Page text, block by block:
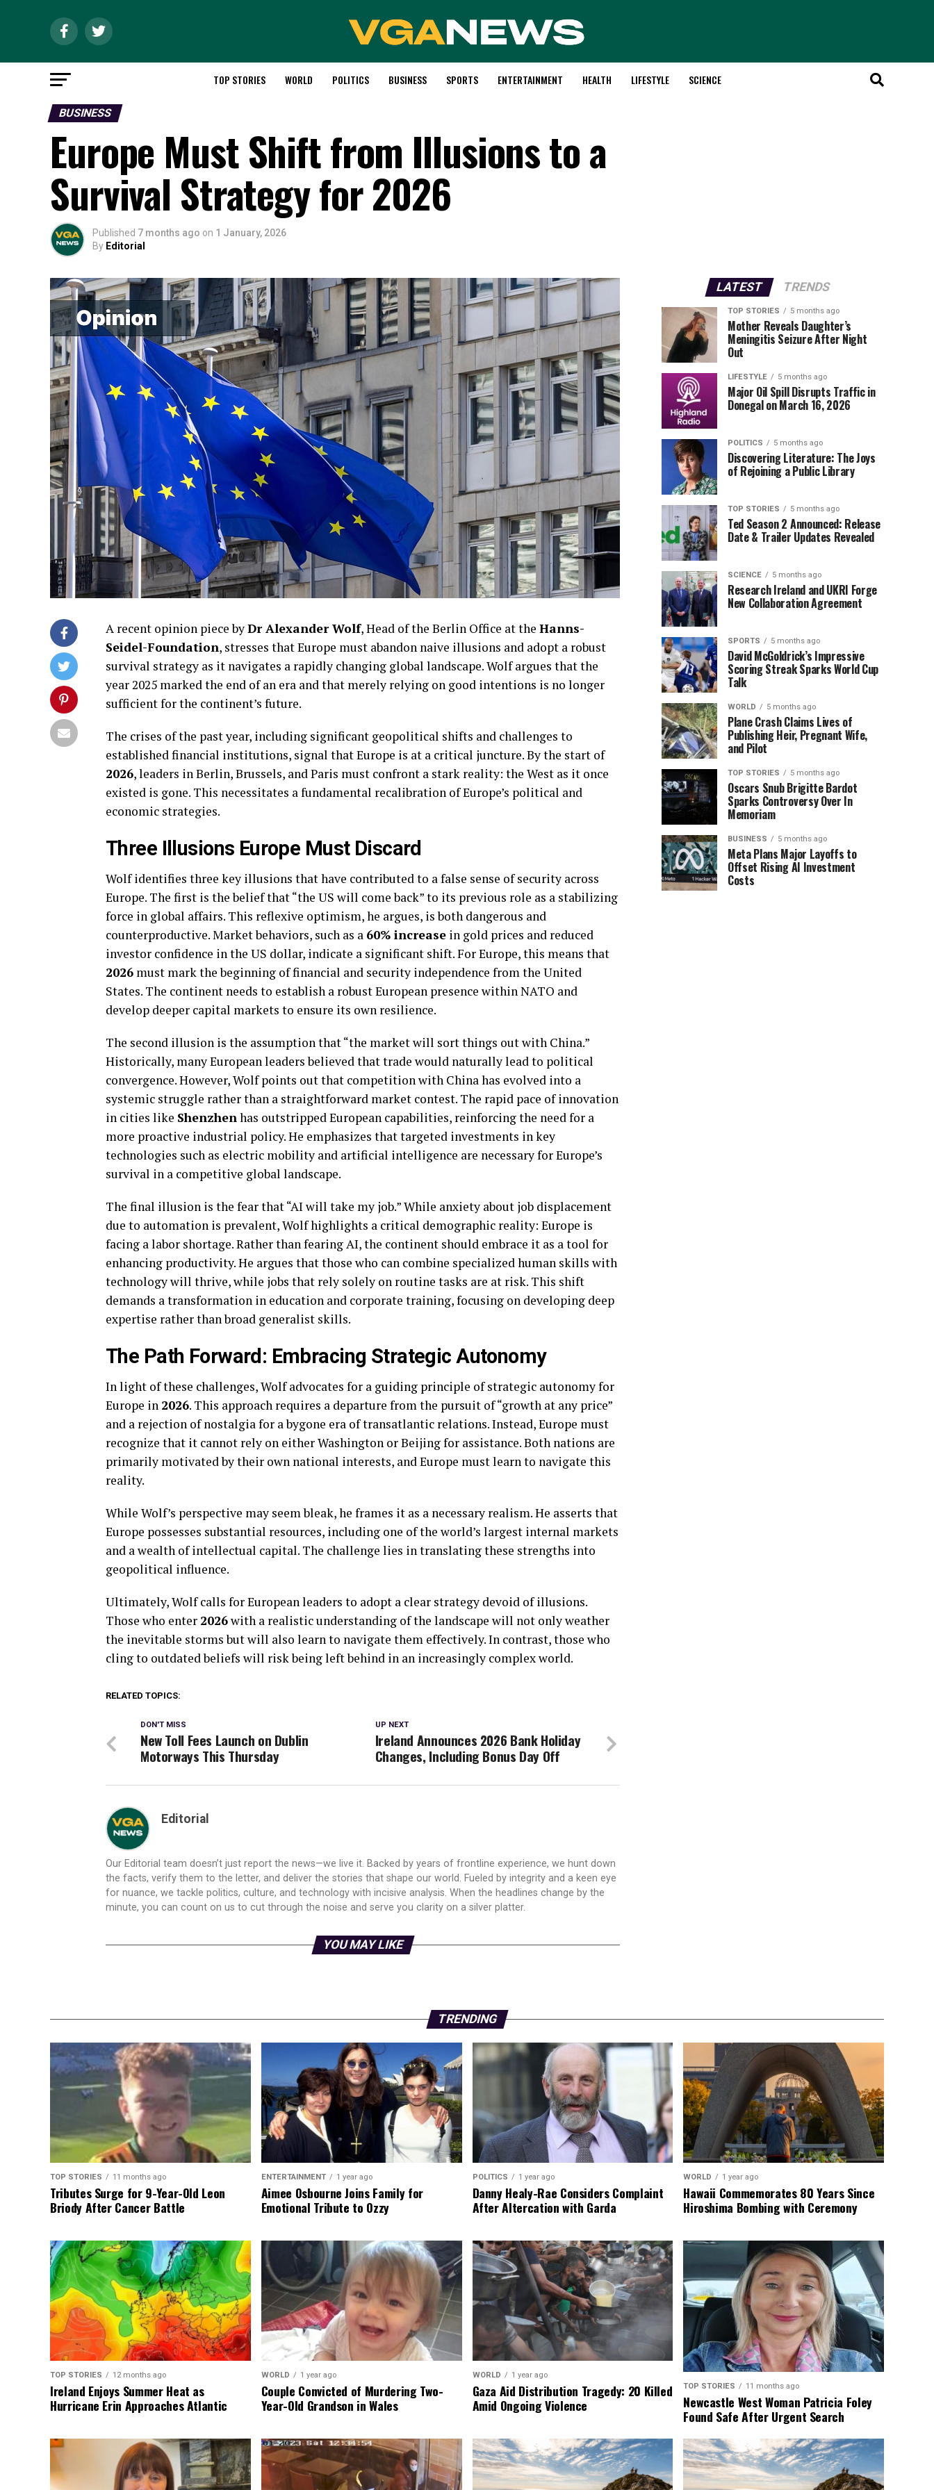
TOP STORIES WORLD POLITICS BUSINESS SPORTS ENTERTAINMENT HEALTH LIFESTYLE SCIENCE
BUSINESS
Europe Must Shift from Illusions to a
Survival Strategy for 2026
Published 7 months ago on 1 January, 2026
By Editorial
A recent opinion piece byDr Alexander Wolf, Head of the Berlin Office at the Hanns-
Seidel-Foundation, stresses that Europe must abandon naive illusions and adopt a robust
survival strategy as it navigates a rapidly changing global landscape. Wolf argues that the
year 2025 marked the end of an era and that merely relying on good intentions is no longer
sufficient for the continent’s future.
The crises of the past year, including significant geopolitical shifts and challenges to
established financial institutions, signal that Europe is at a critical juncture. By the start of
2026, leaders in Berlin, Brussels, and Paris must confront a stark reality: the West as it once
existed is gone. This necessitates a fundamental recalibration of Europe’s political and
economic strategies.
Three Illusions Europe Must Discard
Wolf identifies three key illusions that have contributed to a false sense of security across
Europe. The first is the belief that “the US will come back” to its previous role as a stabilizing
force in global affairs. This reflexive optimism, he argues, is both dangerous and
counterproductive. Market behaviors, such as a 60% increase in gold prices and reduced
investor confidence in the US dollar, indicate a significant shift. For Europe, this means that
2026 must mark the beginning of financial and security independence from the United
States. The continent needs to establish a robust European presence within NATO and
develop deeper capital markets to ensure its own resilience.
The second illusion is the assumption that “the market will sort things out with China.”
Historically, many European leaders believed that trade would naturally lead to political
convergence. However, Wolf points out that competition with China has evolved into a
systemic struggle rather than a straightforward market contest. The rapid pace of innovation
in cities like Shenzhenhas outstripped European capabilities, reinforcing the need for a
more proactive industrial policy. He emphasizes that targeted investments in key
technologies such as electric mobility and artificial intelligence are necessary for Europe’s
survival in a competitive global landscape.
The final illusion is the fear that “AI will take my job.” While anxiety about job displacement
due to automation is prevalent, Wolf highlights a critical demographic reality: Europe is
facing a labor shortage. Rather than fearing AI, the continent should embrace it as a tool for
enhancing productivity. He argues that those who can combine specialized human skills with
technology will thrive, while jobs that rely solely on routine tasks are at risk. This shift
demands a transformation in education and corporate training, focusing on developing deep
expertise rather than broad generalist skills.
The Path Forward: Embracing Strategic Autonomy
In light of these challenges, Wolf advocates for a guiding principle of strategic autonomy for
Europe in 2026. This approach requires a departure from the pursuit of “growth at any price”
and a rejection of nostalgia for a bygone era of transatlantic relations. Instead, Europe must
recognize that it cannot rely on either Washington or Beijing for assistance. Both nations are
primarily motivated by their own national interests, and Europe must learn to navigate this
reality.
While Wolf’s perspective may seem bleak, he frames it as a necessary realism. He asserts that
Europe possesses substantial resources, including one of the world’s largest internal markets
and a wealth of intellectual capital. The challenge lies in translating these strengths into
geopolitical influence.
Ultimately, Wolf calls for European leaders to adopt a clear strategy devoid of illusions.
Those who enter 2026with a realistic understanding of the landscape will not only weather
the inevitable storms but will also learn to navigate them effectively. In contrast, those who
cling to outdated beliefs will risk being left behind in an increasingly complex world.
RELATED TOPICS:
UP NEXT
Ireland Announces 2026 Bank Holiday
Changes, Including Bonus Day Off
DON'T MISS
New Toll Fees Launch on Dublin
Motorways This Thursday
Editorial
Our Editorial team doesn’t just report the news—we live it. Backed by years of frontline experience, we hunt down
the facts, verify them to the letter, and deliver the stories that shape our world. Fueled by integrity and a keen eye
for nuance, we tackle politics, culture, and technology with incisive analysis. When the headlines change by the
minute, you can count on us to cut through the noise and serve you clarity on a silver platter.
YOU MAY LIKE
LATEST TRENDS
TOP STORIES 5 months ago
Mother Reveals Daughter’s
Meningitis Seizure After Night
Out
LIFESTYLE 5 months ago
Major Oil Spill Disrupts Traffic in
Donegal on March 16, 2026
POLITICS 5 months ago
Discovering Literature: The Joys
of Rejoining a Public Library
TOP STORIES 5 months ago
Ted Season 2 Announced: Release
Date & Trailer Updates Revealed
SCIENCE 5 months ago
Research Ireland and UKRI Forge
New Collaboration Agreement
SPORTS 5 months ago
David McGoldrick’s Impressive
Scoring Streak Sparks World Cup
Talk
WORLD 5 months ago
Plane Crash Claims Lives of
Publishing Heir, Pregnant Wife,
and Pilot
TOP STORIES 5 months ago
Oscars Snub Brigitte Bardot
Sparks Controversy Over In
Memoriam
BUSINESS 5 months ago
Meta Plans Major Layoffs to
Offset Rising AI Investment
Costs
TRENDING
TOP STORIES 11 months ago
Tributes Surge for 9-Year-Old Leon
Briody After Cancer Battle
ENTERTAINMENT 1 year ago
Aimee Osbourne Joins Family for
Emotional Tribute to Ozzy
POLITICS 1 year ago
Danny Healy-Rae Considers Complaint
After Altercation with Garda
WORLD 1 year ago
Hawaii Commemorates 80 Years Since
Hiroshima Bombing with Ceremony
TOP STORIES 12 months ago
Ireland Enjoys Summer Heat as
Hurricane Erin Approaches Atlantic
WORLD 1 year ago
Couple Convicted of Murdering Two-
Year-Old Grandson in Wales
WORLD 1 year ago
Gaza Aid Distribution Tragedy: 20 Killed
Amid Ongoing Violence
TOP STORIES 11 months ago
Newcastle West Woman Patricia Foley
Found Safe After Urgent Search